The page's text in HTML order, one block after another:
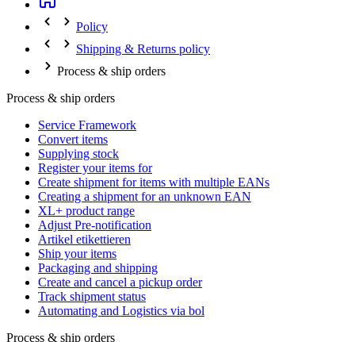
Policy
Shipping & Returns policy
Process & ship orders
Process & ship orders
Service Framework
Convert items
Supplying stock
Register your items for
Create shipment for items with multiple EANs
Creating a shipment for an unknown EAN
XL+ product range
Adjust Pre-notification
Artikel etikettieren
Ship your items
Packaging and shipping
Create and cancel a pickup order
Track shipment status
Automating and Logistics via bol
Process & ship orders